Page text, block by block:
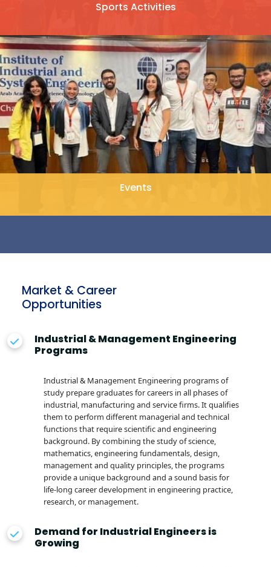
Sports Activities
Events
Market & Career
Opportunities
Industrial & Management Engineering
Programs
Industrial & Management Engineering programs of
study prepare graduates for careers in all phases of
industrial, manufacturing and service firms. It qualifies
them to perform different managerial and technical
functions that require scientific and engineering
background. By combining the study of science,
mathematics, engineering fundamentals, design,
management and quality principles, the programs
provide a unique background and a sound basis for
life-long career development in engineering practice,
research, or management.
Demand for Industrial Engineers is
Growing